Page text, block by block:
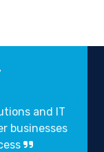
and IT
businesses